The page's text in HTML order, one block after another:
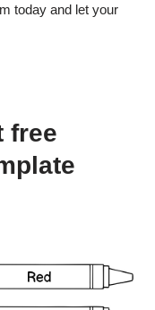
today and let your
free